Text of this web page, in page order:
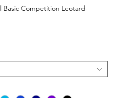
Basic Competition Leotard-